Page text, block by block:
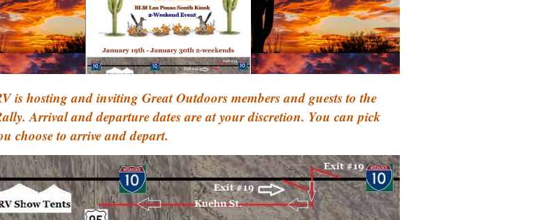
is hosting and inviting Great Outdoors members and guests to the
Arrival and departure dates are at your discretion. You can pick
choose to arrive and depart.